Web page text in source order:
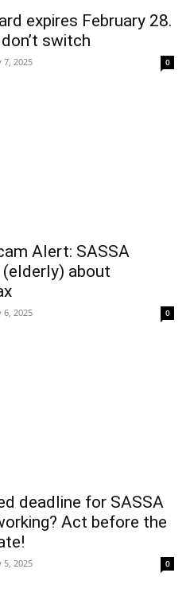
expires February 28.
switch
7, 2025 0
Alert: SASSA
about
6, 2025 0
deadline for SASSA
Act before the
5, 2025 0